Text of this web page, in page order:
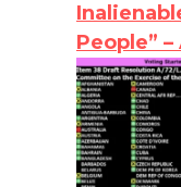
People”